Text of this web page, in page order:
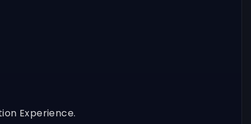
Experience.